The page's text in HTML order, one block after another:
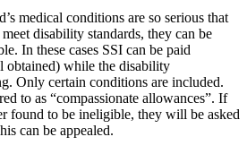
medical conditions are so serious that
disability standards, they can be
In these cases SSI can be paid
obtained) while the disability
Only certain conditions are included.
to as “compassionate allowances”. If
found to be ineligible, they will be asked
can be appealed.